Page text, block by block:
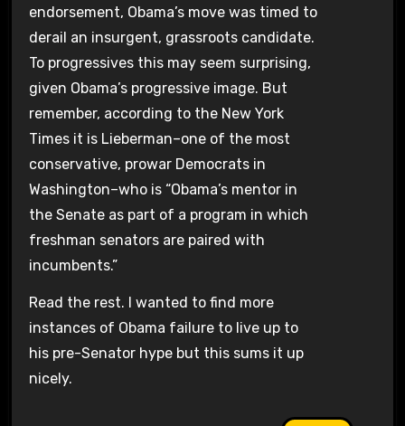
endorsement, Obama’s move was timed to
derail an insurgent, grassroots candidate.
To progressives this may seem surprising,
given Obama’s progressive image. But
remember, according to the New York
Times it is Lieberman–one of the most
conservative, prowar Democrats in
Washington–who is “Obama’s mentor in
the Senate as part of a program in which
freshman senators are paired with
incumbents.”
Read the rest. I wanted to find more
instances of Obama failure to live up to
his pre-Senator hype but this sums it up
nicely.